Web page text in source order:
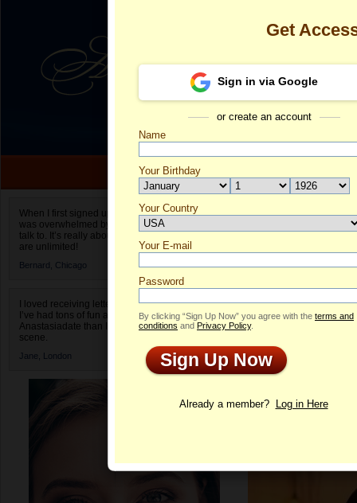
When I first signed up for Anastasiadate.com I
was overwhelmed by the amount of people to
talk to. It’s really about choices and on AD they
are unlimited!
Bernard, Chicago
I loved receiving letters from different singles!
I’ve had tons of fun and way less stress on
Anastasiadate than I do in the usual club or bar
scene.
Jane, London
Ludmyla's
Profile
Get
Sign in via Google
or create an account
Name
Your Birthday
Your Country
Select your country.
Your E-mail
Password
By clicking “Sign Up Now” you agree with the terms and
conditions and Privacy Policy.
Sign Up Now
Already a member? Log in Here